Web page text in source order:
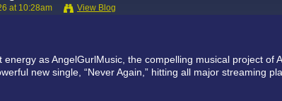
at 10:28am View Blog
as AngelGurlMusic, the compelling musical project of
new single, “Never Again,” hitting all major streaming